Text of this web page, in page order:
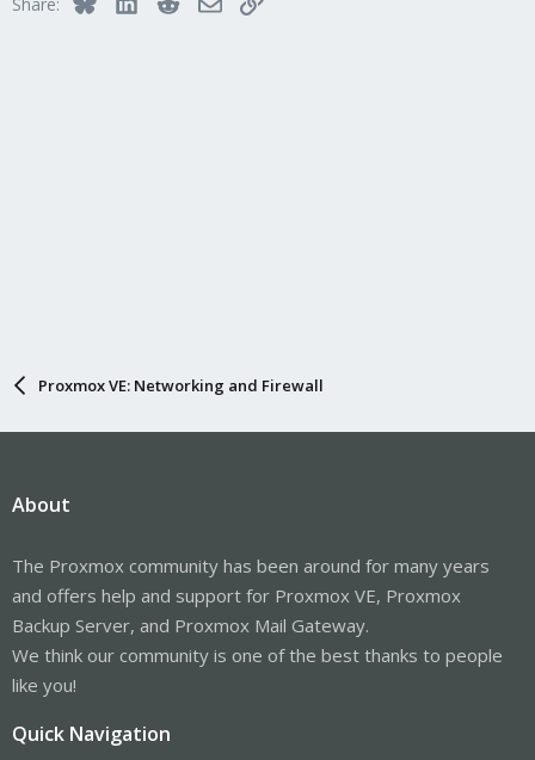
o
Proxmox VE: Networking and Firewall
About
The Proxmox community has been around for many years
and offers help and support for Proxmox VE, Proxmox
Backup Server, and Proxmox Mail Gateway.
We think our community is one of the best thanks to people
like you!
Quick Navigation